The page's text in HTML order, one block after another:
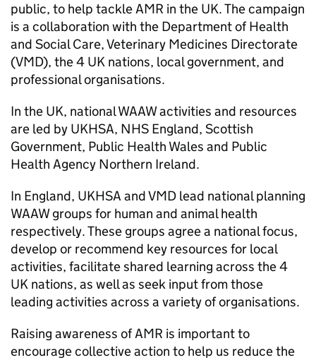
public, to help tackleAMR in the UK. The campaign
is a collaboration with the Department of Health
and Social Care, Veterinary Medicines Directorate
(VMD), the 4 UK nations, local government, and
professional organisations.
In the UK, nationalWAAWactivities and resources
are led by UKHSA, NHS England, Scottish
Government, Public Health Wales and Public
Health Agency Northern Ireland.
In England, UKHSA andVMD lead national planning
WAAWgroups for human and animal health
respectively. These groups agree a national focus,
develop or recommend key resources for local
activities, facilitate shared learning across the 4
UK nations, as well as seek input from those
leading activities across a variety of organisations.
Raising awareness ofAMR is important to
encourage collective action to help us reduce the